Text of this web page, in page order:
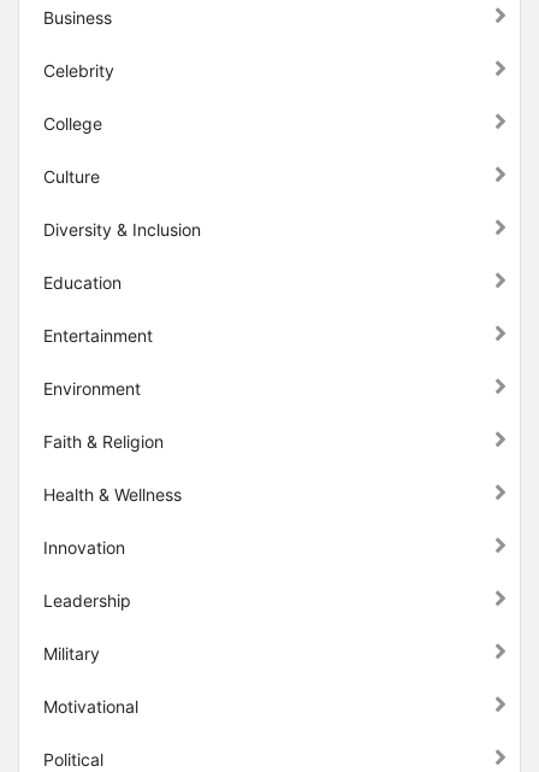
Business
Celebrity
College
Culture
Diversity & Inclusion
Education
Entertainment
Environment
Faith & Religion
Health & Wellness
Innovation
Leadership
Military
Motivational
Political